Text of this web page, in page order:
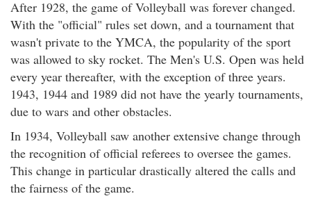
After 1928, the game of Volleyball was forever changed.
With the "official" rules set down, and a tournament that
wasn't private to the YMCA, the popularity of the sport
was allowed to sky rocket. The Men's U.S. Open was held
every year thereafter, with the exception of three years.
1943, 1944 and 1989 did not have the yearly tournaments,
due to wars and other obstacles.
In 1934, Volleyball saw another extensive change through
the recognition of official referees to oversee the games.
This change in particular drastically altered the calls and
the fairness of the game.